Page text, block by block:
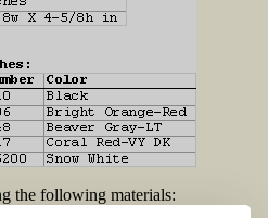
the following materials: